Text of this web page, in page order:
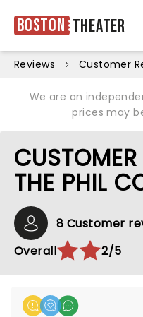
Boston Theater
Reviews Customer
We are an
prices may
THE PHIL
8 Customer
Overall
2/5